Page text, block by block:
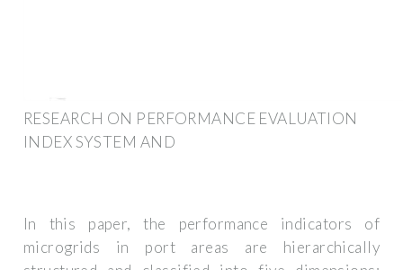
RESEARCH ON PERFORMANCE EVALUATION
INDEX SYSTEM AND
In this paper, the performance indicators of
microgrids in port areas are hierarchically